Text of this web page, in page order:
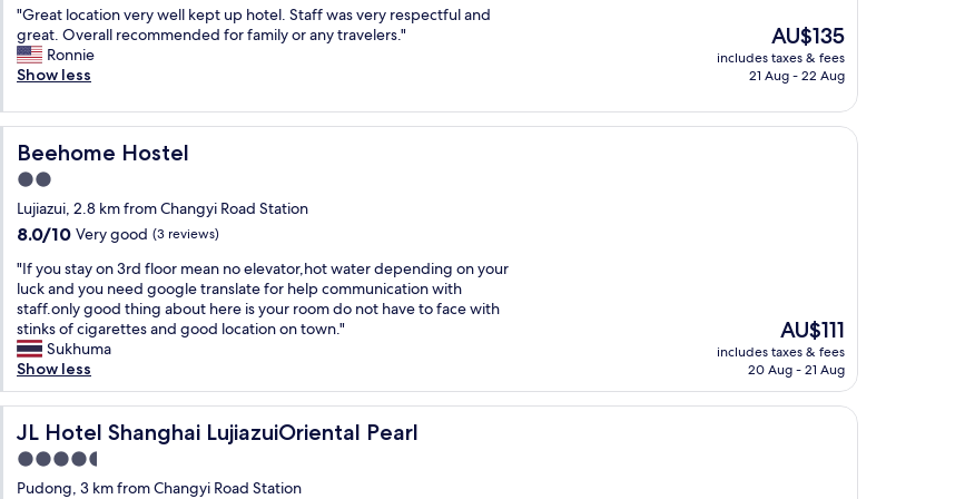
S
t
a
f
v
e
r
y
p
e
a
s
a
n
t
!
!
!
!
!
"
e
w
i
t
h
w
a
k
i
n
d
i
s
t
a
n
c
e
h
e
f
o
n
t
d
e
k
s
t
a
f
f
s
s
p
e
c
i
a
e
r
y
q
e
t
,
c
l
e
a
n
a
n
d
r
e
a
o
n
a
of
10,
Very
good,
reviews)
"
G
r
e
t
l
o
c
t
i
n
v
e
r
y
w
e
l
k
p
"Great location very well kept up hotel. Staff was very respectful and
great. Overall recommended for family or any travelers."
Ronnie
Show less
The
price
is
AU$135
includes taxes & fees
21 Aug - 22 Aug
Beehome Hostel
Beehome Hostel
2.0
star
property
Lujiazui, 2.8 km from Changyi Road Station
8.0
of
10,
Very
good,
(3
reviews)
8.0/10 Very good (3 reviews)
"
I
f
y
o
u
s
t
y
o
n
"If you stay on 3rd floor mean no elevator,hot water depending on your
luck and you need google translate for help communication with
staff.only good thing about here is your room do not have to face with
stinks of cigarettes and good location on town."
Sukhuma
Show less
The
price
is
AU$111
includes taxes & fees
20 Aug - 21 Aug
JL Hotel Shanghai LujiazuiOriental Pearl
JL Hotel Shanghai LujiazuiOriental Pearl
4.5
star
Pudong, 3 km from Changyi Road Station